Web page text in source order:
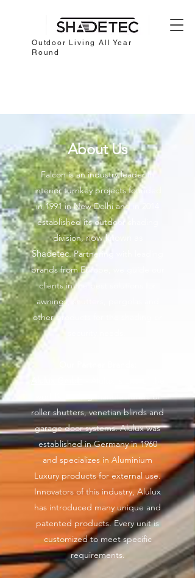
Outdoor Living All Year
Round
About Us
Falcon is an industry leader in
interior turnkey projects founded
in 1991 in New Delhi and in 2014
established its outdoor shading
division,now known as
Shadetec.Partnering with leading
brands from Europe, we guide our
clients in the best solutions for
awnings, shutters, pergolas and
other products for the shading or
world’s leading manufacturers of
roller shutters, venetian blinds and
garage door systems. Alulux was
established in Germany in 1960
and specializes in Aluminium
Luxury products for external use.
Innovators of this industry, Alulux
has introduced many unique and
patented products. Every unit is
customized to meet specific
requirements.